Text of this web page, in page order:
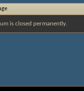
is closed permanently.